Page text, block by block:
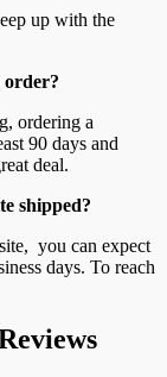
up with the
order?
ordering a
90 days and
deal.
shipped?
you can expect
days. To reach